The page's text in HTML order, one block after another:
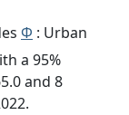
Φ : Urban
a 95%
and 8